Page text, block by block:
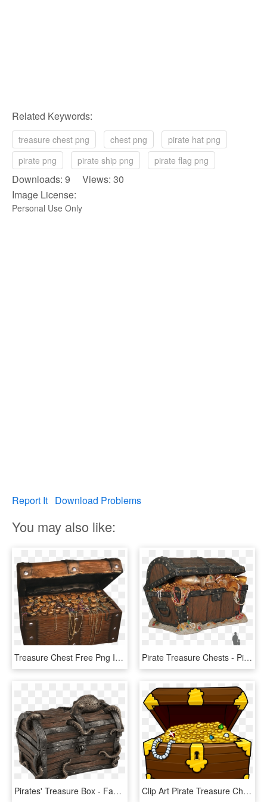
Related Keywords:
treasure chest png chest png
pirate hat png
pirate png
pirate ship png pirate flag png
Downloads: 9 Views: 30
Image License:
Personal Use Only
Report It Download Problems
You may also like:
Treasure Chest Free Png Image - Pirate Treasure Chest Prop, Transparent Png Pirate Treasure Chests - Pirate Treasure Chest Png, Transparent Png
Pirates' Treasure Box - Fantasy Treasure Chest, HD Png Download Clip Art Pirate Treasure Chest Clip Art - Cartoon Treasure Chest Clipart, HD Png Download